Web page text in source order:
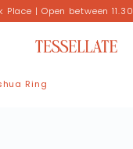
Place | Open between
Ring